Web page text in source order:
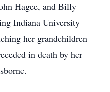
Hagee, and Billy
Indiana University
her grandchildren
in death by her